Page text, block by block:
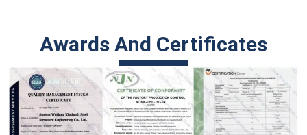
Awards And Certificates